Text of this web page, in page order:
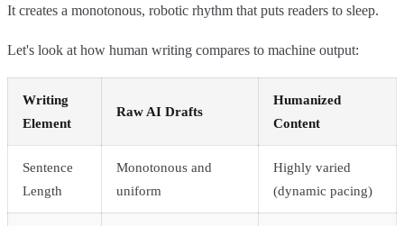
It creates a monotonous, robotic rhythm that puts readers to sleep.
Let's look at how human writing compares to machine output:
Writing
Element
Raw AI Drafts
Humanized
Content
Sentence
Length
Monotonous and
uniform
Highly varied
(dynamic pacing)